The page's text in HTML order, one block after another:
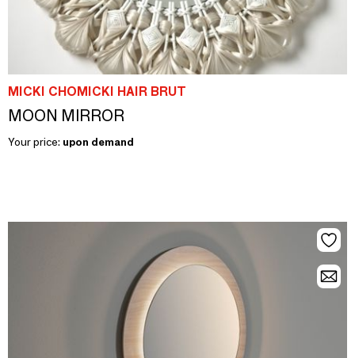
MICKI CHOMICKI HAIR BRUT
MOON MIRROR
Your price: upon demand